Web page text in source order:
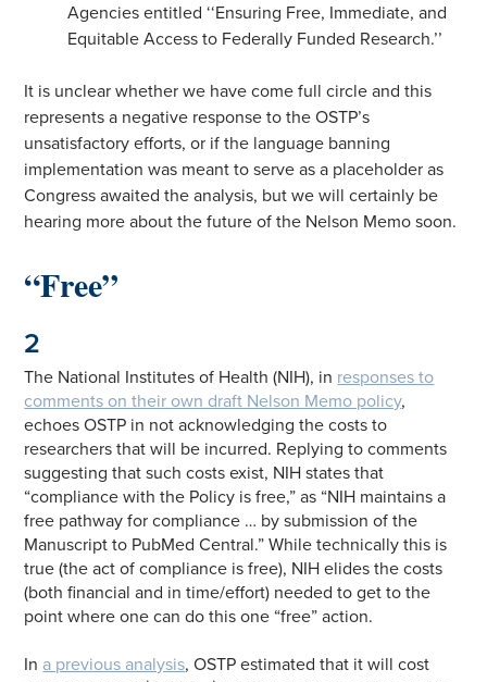
Agencies entitled ‘‘Ensuring Free, Immediate, and
Equitable Access to Federally Funded Research.’’
It is unclear whether we have come full circle and this
represents a negative response to the OSTP’s
unsatisfactory efforts, or if the language banning
implementation was meant to serve as a placeholder as
Congress awaited the analysis, but we will certainly be
hearing more about the future of the Nelson Memo soon.
“Free”
2
The National Institutes of Health (NIH), in responses to
comments on their own draft Nelson Memo policy,
echoes OSTP in not acknowledging the costs to
researchers that will be incurred. Replying to comments
suggesting that such costs exist, NIH states that
“compliance with the Policy is free,” as “NIH maintains a
free pathway for compliance … by submission of the
Manuscript to PubMed Central.” While technically this is
true (the act of compliance is free), NIH elides the costs
(both financial and in time/effort) needed to get to the
point where one can do this one “free” action.
In a previous analysis, OSTP estimated that it will cost